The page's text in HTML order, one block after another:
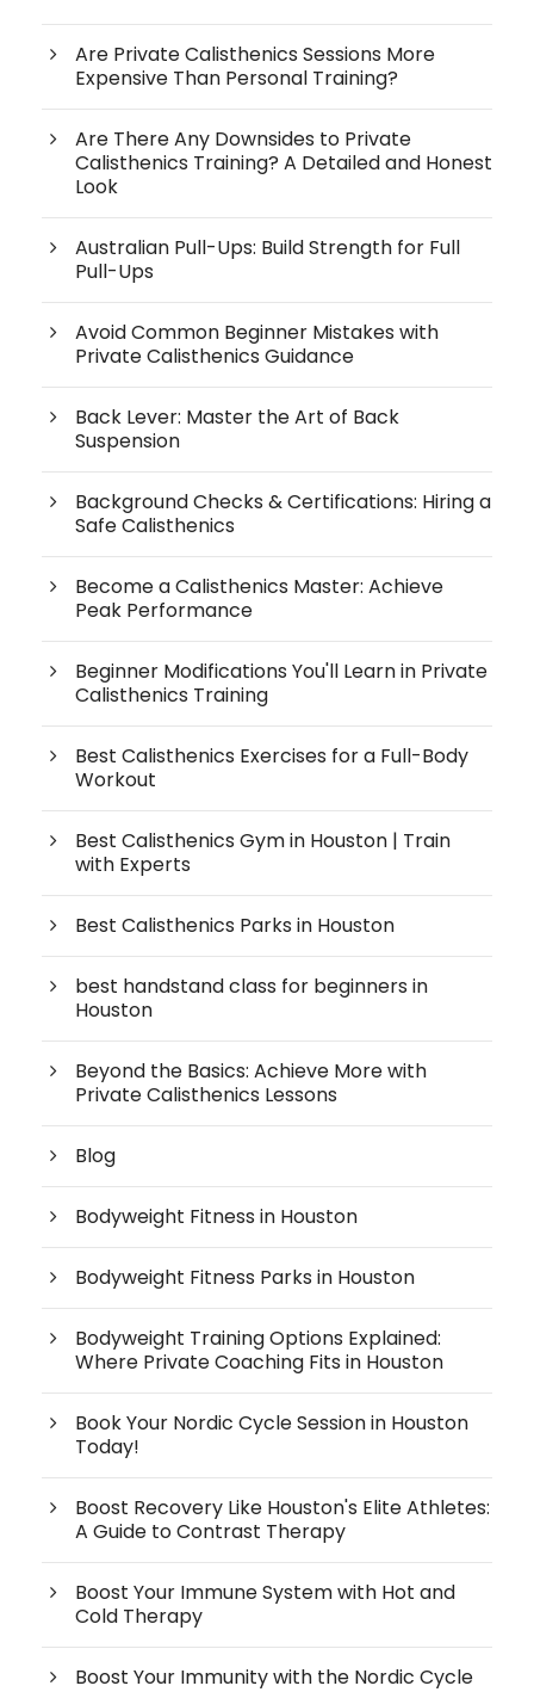
Are Private Calisthenics Sessions More
Expensive Than Personal Training?
Are There Any Downsides to Private
Calisthenics Training? A Detailed and Honest
Look
Australian Pull-Ups: Build Strength for Full
Pull-Ups
Avoid Common Beginner Mistakes with
Private Calisthenics Guidance
Back Lever: Master the Art of Back
Suspension
Background Checks & Certifications: Hiring a
Safe Calisthenics
Become a Calisthenics Master: Achieve
Peak Performance
Beginner Modifications You'll Learn in Private
Calisthenics Training
Best Calisthenics Exercises for a Full-Body
Workout
Best Calisthenics Gym in Houston | Train
with Experts
Best Calisthenics Parks in Houston
best handstand class for beginners in
Houston
Beyond the Basics: Achieve More with
Private Calisthenics Lessons
Blog
Bodyweight Fitness in Houston
Bodyweight Fitness Parks in Houston
Bodyweight Training Options Explained:
Where Private Coaching Fits in Houston
Book Your Nordic Cycle Session in Houston
Today!
Boost Recovery Like Houston's Elite Athletes:
A Guide to Contrast Therapy
Boost Your Immune System with Hot and
Cold Therapy
Boost Your Immunity with the Nordic Cycle